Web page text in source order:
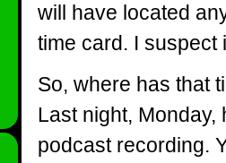
will have located
time card. I suspect
So, where has that
Last night,
podcast recording.